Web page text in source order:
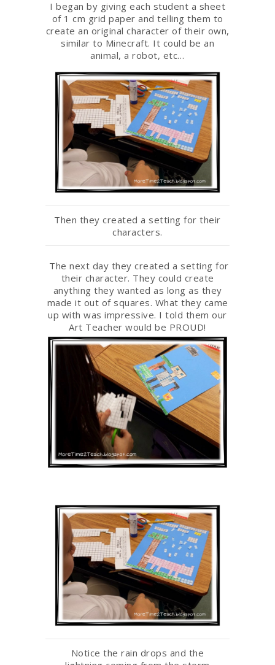
I began by giving each student a sheet
of 1 cm grid paper and telling them to
create an original character of their own,
similar to Minecraft. It could be an
animal, a robot, etc…
Then they created a setting for their
characters.
The next day they created a setting for
their character. They could create
anything they wanted as long as they
made it out of squares. What they came
up with was impressive. I told them our
Art Teacher would be PROUD!
Notice the rain drops and the